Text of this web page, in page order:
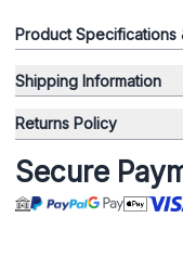
Product Specifications
Shipping Information
Returns Policy
Secure